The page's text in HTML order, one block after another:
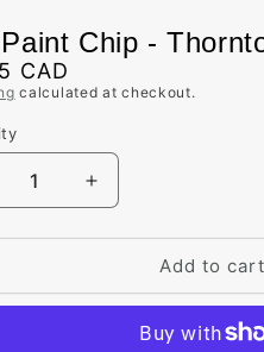
Chip -
CAD
calculated at checkout.
Increase
quantity
for
Paint
Add to cart